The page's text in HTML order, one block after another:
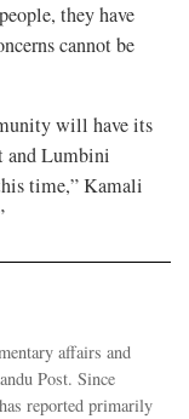
they have
cannot be
will have its
and Lumbini
time,” Kamali
affairs and
Post. Since
reported primarily